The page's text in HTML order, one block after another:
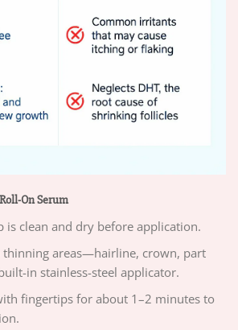
On Serum
is clean and dry before application.
thinning areas—hairline, crown, part
in stainless-steel applicator.
fingertips for about 1–2 minutes to